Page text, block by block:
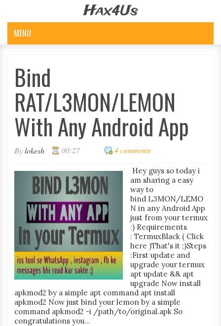
Hax4Us
MENU
Bind
RAT/L3MON/LEMON
With Any Android App
Bylokesh 00:27 4 comments
Hey guys so today i
am sharing a easy
way to
bind L3MON/LEMO
N in any Android App
just from your termux
:) Requirements
: TermuxBlack ( Click
here )That's it ;)Steps
:First update and
upgrade your termux
apt update && apt
upgrade Now install
apkmod2 by a simple apt command apt install
apkmod2 Now just bind your lemon by a simple
command apkmod2 -i /path/to/original.apk So
congratulations you...